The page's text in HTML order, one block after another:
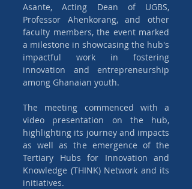
Asante, Acting Dean of UGBS,
Professor Ahenkorang, and other
faculty members, the event marked
a milestone in showcasing the hub's
impactful work in fostering
innovation and entrepreneurship
among Ghanaian youth.
The meeting commenced with a
video presentation on the hub,
highlighting its journey and impacts
as well as the emergence of the
Tertiary Hubs for Innovation and
Knowledge (THINK) Network and its
initiatives.